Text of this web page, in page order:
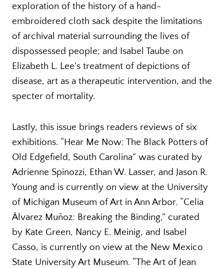
exploration of the history of a hand-
embroidered cloth sack despite the limitations
of archival material surrounding the lives of
dispossessed people; and Isabel Taube on
Elizabeth L. Lee’s treatment of depictions of
disease, art as a therapeutic intervention, and the
specter of mortality.
Lastly, this issue brings readers reviews of six
exhibitions. “Hear Me Now: The Black Potters of
Old Edgefield, South Carolina” was curated by
Adrienne Spinozzi, Ethan W. Lasser, and Jason R.
Young and is currently on view at the University
of Michigan Museum of Art in Ann Arbor. “Celia
Álvarez Muñoz: Breaking the Binding,” curated
by Kate Green, Nancy E. Meinig, and Isabel
Casso, is currently on view at the New Mexico
State University Art Museum. “The Art of Jean